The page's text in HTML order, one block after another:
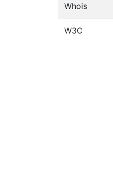
Whois
W3C